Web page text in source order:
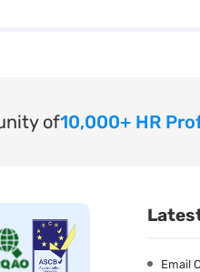
of10,000+ HR
Email